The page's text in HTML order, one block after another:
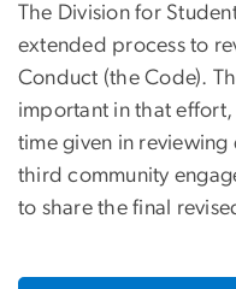
The Division for
extended process to
Conduct (the Code).
important in that
time given in
third community
to share the final